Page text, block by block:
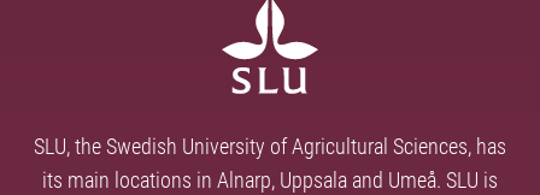
SLU, the Swedish University of Agricultural Sciences, has
its main locations in Alnarp, Uppsala and Umeå. SLU is